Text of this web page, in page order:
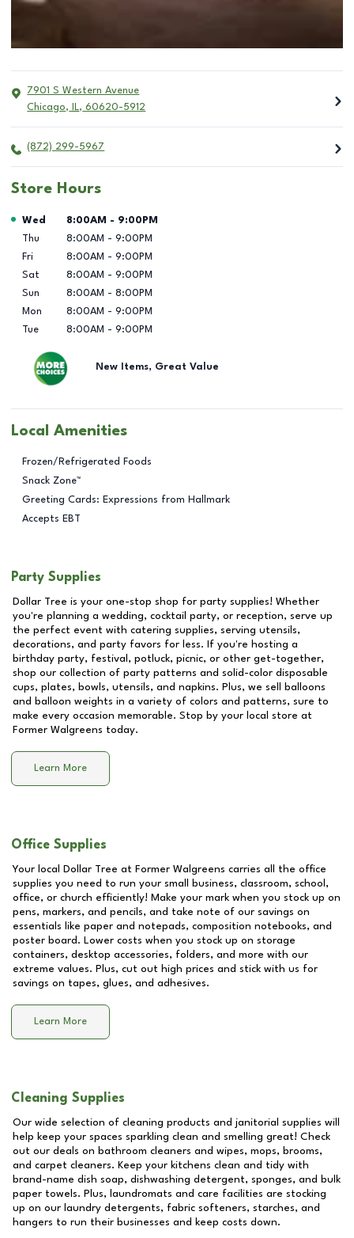
7901 S Western Avenue
Chicago, IL, 60620-5912
(872) 299-5967
Store Hours
Day of the Week Hours
Wed 8:00AM - 9:00PM
Thu
8:00AM - 9:00PM
Fri
8:00AM - 9:00PM
Sat
8:00AM - 9:00PM
Sun
8:00AM - 8:00PM
Mon
8:00AM - 9:00PM
Tue
8:00AM - 9:00PM
New Items, Great Value
Local Amenities
Frozen/Refrigerated Foods
Snack Zone™
Greeting Cards: Expressions from Hallmark
Accepts EBT
Party Supplies
Dollar Tree is your one-stop shop for party supplies! Whether
you're planning a wedding, cocktail party, or reception, serve up
the perfect event with catering supplies, serving utensils,
decorations, and party favors for less. If you're hosting a
birthday party, festival, potluck, picnic, or other get-together,
shop our collection of party patterns and solid-color disposable
cups, plates, bowls, utensils, and napkins. Plus, we sell balloons
and balloon weights in a variety of colors and patterns, sure to
make every occasion memorable. Stop by your local store at
Former Walgreens today.
Learn More
Office Supplies
Your local Dollar Tree at Former Walgreens carries all the office
supplies you need to run your small business, classroom, school,
office, or church efficiently! Make your mark when you stock up on
pens, markers, and pencils, and take note of our savings on
essentials like paper and notepads, composition notebooks, and
poster board. Lower costs when you stock up on storage
containers, desktop accessories, folders, and more with our
extreme values. Plus, cut out high prices and stick with us for
savings on tapes, glues, and adhesives.
Learn More
Cleaning Supplies
Our wide selection of cleaning products and janitorial supplies will
help keep your spaces sparkling clean and smelling great! Check
out our deals on bathroom cleaners and wipes, mops, brooms,
and carpet cleaners. Keep your kitchens clean and tidy with
brand-name dish soap, dishwashing detergent, sponges, and bulk
paper towels. Plus, laundromats and care facilities are stocking
up on our laundry detergents, fabric softeners, starches, and
hangers to run their businesses and keep costs down.